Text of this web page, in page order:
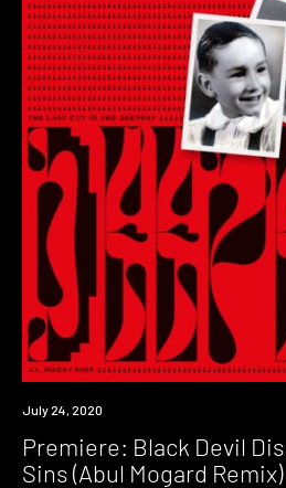
Premiere
July 24, 2020
Premiere: Black Devil
Sins (Abul Mogard Remix)